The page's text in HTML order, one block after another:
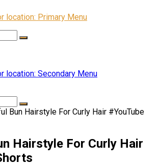
location: Primary Menu
location: Secondary Menu
Bun Hairstyle For Curly Hair #YouTube
Hairstyle For Curly Hair